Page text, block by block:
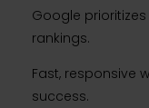
Google
rankings.
Fast, responsive
success.